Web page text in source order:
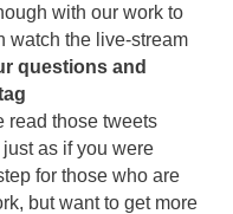
with our work to
watch the live-stream
questions and
read those tweets
as if you were
for those who are
but want to get more